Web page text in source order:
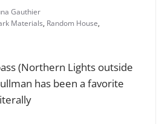
Gauthier
Materials, Random House,
(Northern Lights outside
has been a favorite